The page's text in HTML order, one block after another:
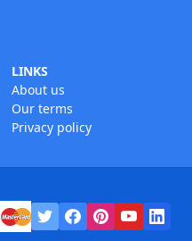
LINKS
About us
Our terms
Privacy policy